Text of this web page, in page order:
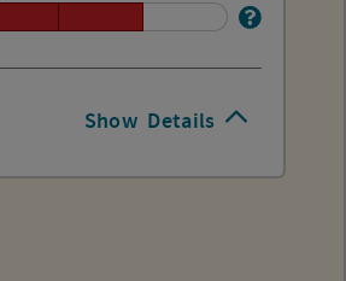
Show Details